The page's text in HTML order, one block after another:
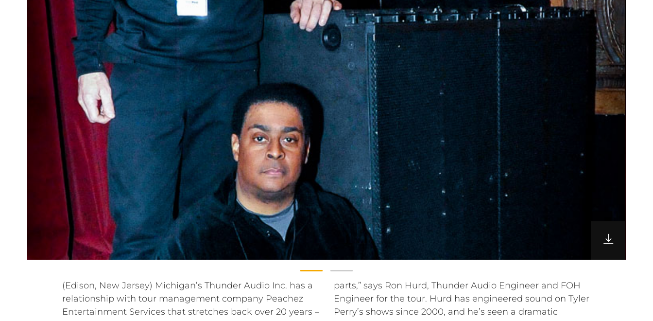
(Edison, New Jersey) Michigan’s Thunder Audio Inc. has a
relationship with tour management company Peachez
Entertainment Services that stretches back over 20 years –
parts,” says Ron Hurd, Thunder Audio Engineer and FOH
Engineer for the tour. Hurd has engineered sound on Tyler
Perry’s shows since 2000, and he’s seen a dramatic